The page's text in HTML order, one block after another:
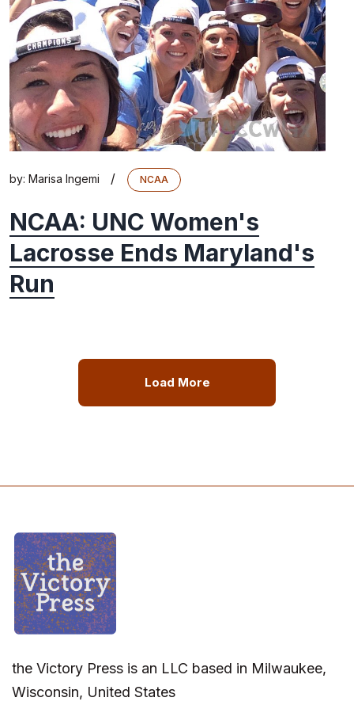
by: Marisa Ingemi / NCAA
NCAA: UNC Women's
Lacrosse Ends Maryland's
Run
Load More
the Victory Press is an LLC based in Milwaukee,
Wisconsin, United States